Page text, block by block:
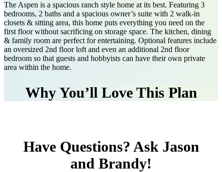
The Aspen is a spacious ranch style home at its best. Featuring 3
bedrooms, 2 baths and a spacious owner’s suite with 2 walk-in
closets & sitting area, this home puts everything you need on the
first floor without sacrificing on storage space. The kitchen, dining
& family room are perfect for entertaining. Optional features include
an oversized 2nd floor loft and even an additional 2nd floor
bedroom so that guests and hobbyists can have their own private
area within the home.
Why You’ll Love This Plan
Have Questions? Ask Jason
and Brandy!